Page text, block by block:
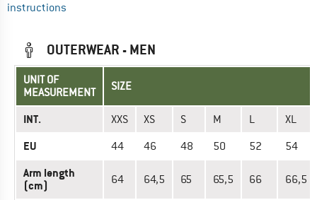
instructions
OUTERWEAR - MEN
UNIT OF
MEASUREMENT
SIZE
INT. XXS XS S M L XL
EU 44 46 48 50 52 54
Arm length
(cm)
64 64,5 65 65,5 66 66,5